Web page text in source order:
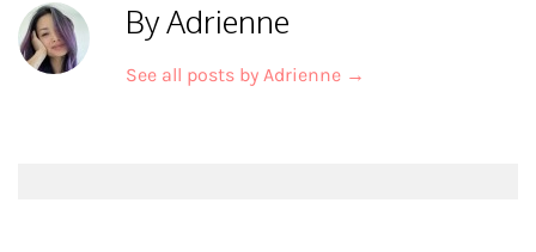
By Adrienne
See all posts by Adrienne →